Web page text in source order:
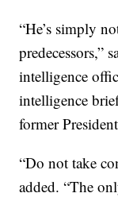
“He’s simply
predecessors,”
intelligence
intelligence
former
“Do not take
added. “The